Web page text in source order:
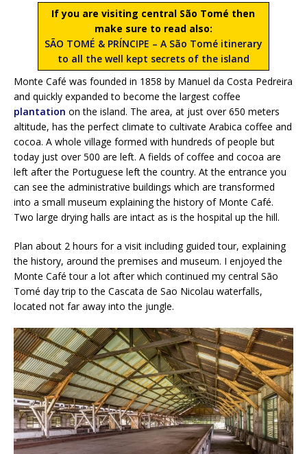
If you are visiting central São Tomé then
make sure to read also:
SÃO TOMÉ & PRÍNCIPE – A São Tomé itinerary
to all the well kept secrets of the island
Monte Café was founded in 1858 by Manuel da Costa Pedreira
and quickly expanded to become the largest coffee
plantation on the island. The area, at just over 650 meters
altitude, has the perfect climate to cultivate Arabica coffee and
cocoa. A whole village formed with hundreds of people but
today just over 500 are left. A fields of coffee and cocoa are
left after the Portuguese left the country. At the entrance you
can see the administrative buildings which are transformed
into a small museum explaining the history of Monte Café.
Two large drying halls are intact as is the hospital up the hill.
Plan about 2 hours for a visit including guided tour, explaining
the history, around the premises and museum. I enjoyed the
Monte Café tour a lot after which continued my central São
Tomé day trip to the Cascata de Sao Nicolau waterfalls,
located not far away into the jungle.